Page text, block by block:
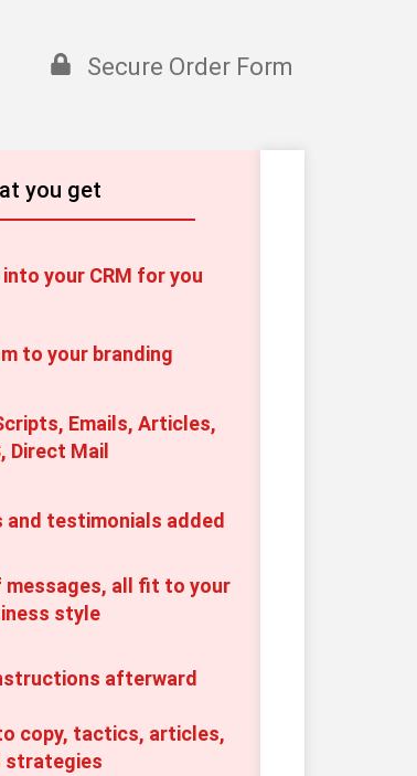
Secure Order Form
you get
your CRM for you
to your branding
Emails, Articles,
Direct Mail
and testimonials added
all fit to your
style
afterward
copy, tactics, articles,
strategies